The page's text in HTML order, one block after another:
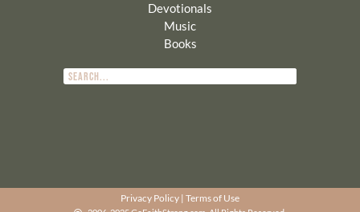
Devotionals
Music
Books
Privacy Policy | Terms of Use